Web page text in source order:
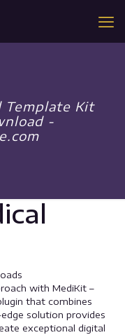
Template Kit
-
with MediKit –
that combines
solution provides
exceptional digital